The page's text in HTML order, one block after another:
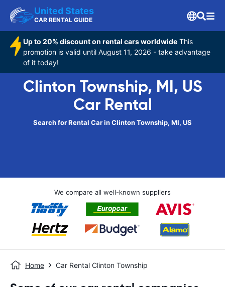
United States
CAR RENTAL GUIDE
Up to 20% discount on rental cars worldwide This
promotion is valid until August 11, 2026 - take advantage
of it today!
Clinton Township, MI, US
Car Rental
Search for Rental Car in Clinton Township, MI, US
We compare all well-known suppliers
Home Car Rental Clinton Township